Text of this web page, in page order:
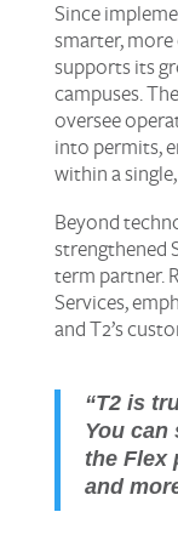
Since
smarter,
supports its
campuses.
oversee
into permits,
within a
Beyond
strengthened
term partner.
Services,
and T2’s
“T2 is
You can
the Flex
and